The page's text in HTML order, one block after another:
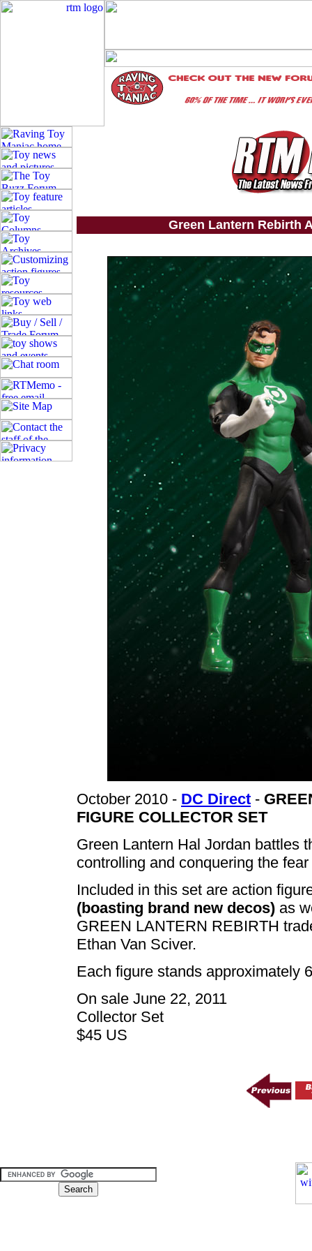
Green Lantern Rebirth
October 2010 - DC Direct -
FIGURE COLLECTOR SET
Green Lantern Hal Jordan battles
controlling and conquering the
Included in this set are action
(boasting brand new decos) as
GREEN LANTERN REBIRTH
Ethan Van Sciver.
Each figure stands approximately
On sale June 22, 2011
Collector Set
$45 US